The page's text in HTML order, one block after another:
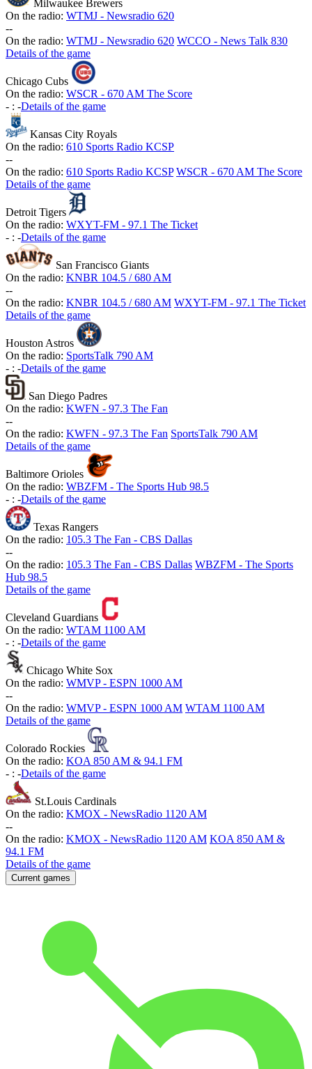
Milwaukee Brewers
On the radio: WTMJ - Newsradio 620
--
On the radio: WTMJ - Newsradio 620 WCCO - News Talk 830
Details of the game
Chicago Cubs
On the radio: WSCR - 670 AM The Score
- : -Details of the game
Kansas City Royals
On the radio: 610 Sports Radio KCSP
--
On the radio: 610 Sports Radio KCSP WSCR - 670 AM The Score
Details of the game
Detroit Tigers
On the radio: WXYT-FM - 97.1 The Ticket
- : -Details of the game
San Francisco Giants
On the radio: KNBR 104.5 / 680 AM
--
On the radio: KNBR 104.5 / 680 AM WXYT-FM - 97.1 The Ticket
Details of the game
Houston Astros
On the radio: SportsTalk 790 AM
- : -Details of the game
San Diego Padres
On the radio: KWFN - 97.3 The Fan
--
On the radio: KWFN - 97.3 The Fan SportsTalk 790 AM
Details of the game
Baltimore Orioles
On the radio: WBZFM - The Sports Hub 98.5
- : -Details of the game
Texas Rangers
On the radio: 105.3 The Fan - CBS Dallas
--
On the radio: 105.3 The Fan - CBS Dallas WBZFM - The Sports
Hub 98.5
Details of the game
Cleveland Guardians
On the radio: WTAM 1100 AM
- : -Details of the game
Chicago White Sox
On the radio: WMVP - ESPN 1000 AM
--
On the radio: WMVP - ESPN 1000 AM WTAM 1100 AM
Details of the game
Colorado Rockies
On the radio: KOA 850 AM & 94.1 FM
- : -Details of the game
St.Louis Cardinals
On the radio: KMOX - NewsRadio 1120 AM
--
On the radio: KMOX - NewsRadio 1120 AM KOA 850 AM &
94.1 FM
Details of the game
Current games